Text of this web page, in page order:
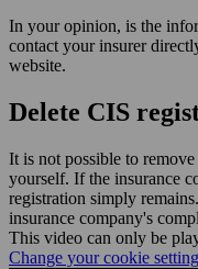
In your opinion, is the
contact your insurer
website.
Delete CIS
It is not possible to
yourself. If the insurance
registration simply
insurance company's
This video can only be
Change your cookie